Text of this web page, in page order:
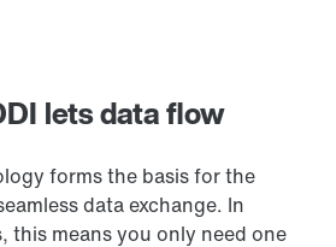
lets data flow
forms the basis for the
data exchange. In
this means you only need one